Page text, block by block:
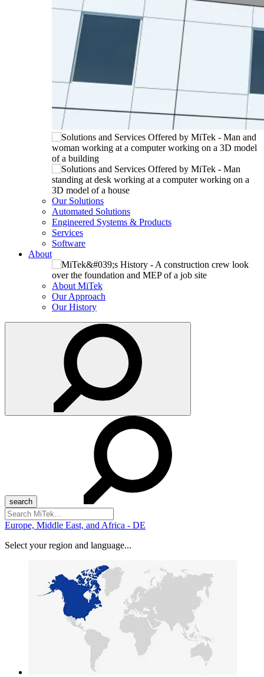
Our Solutions
Automated Solutions
Engineered Systems & Products
Services
Software
About
About MiTek
Our Approach
Our History
Search
for:
Europe, Middle East, and Africa - DE
Select your region and language...